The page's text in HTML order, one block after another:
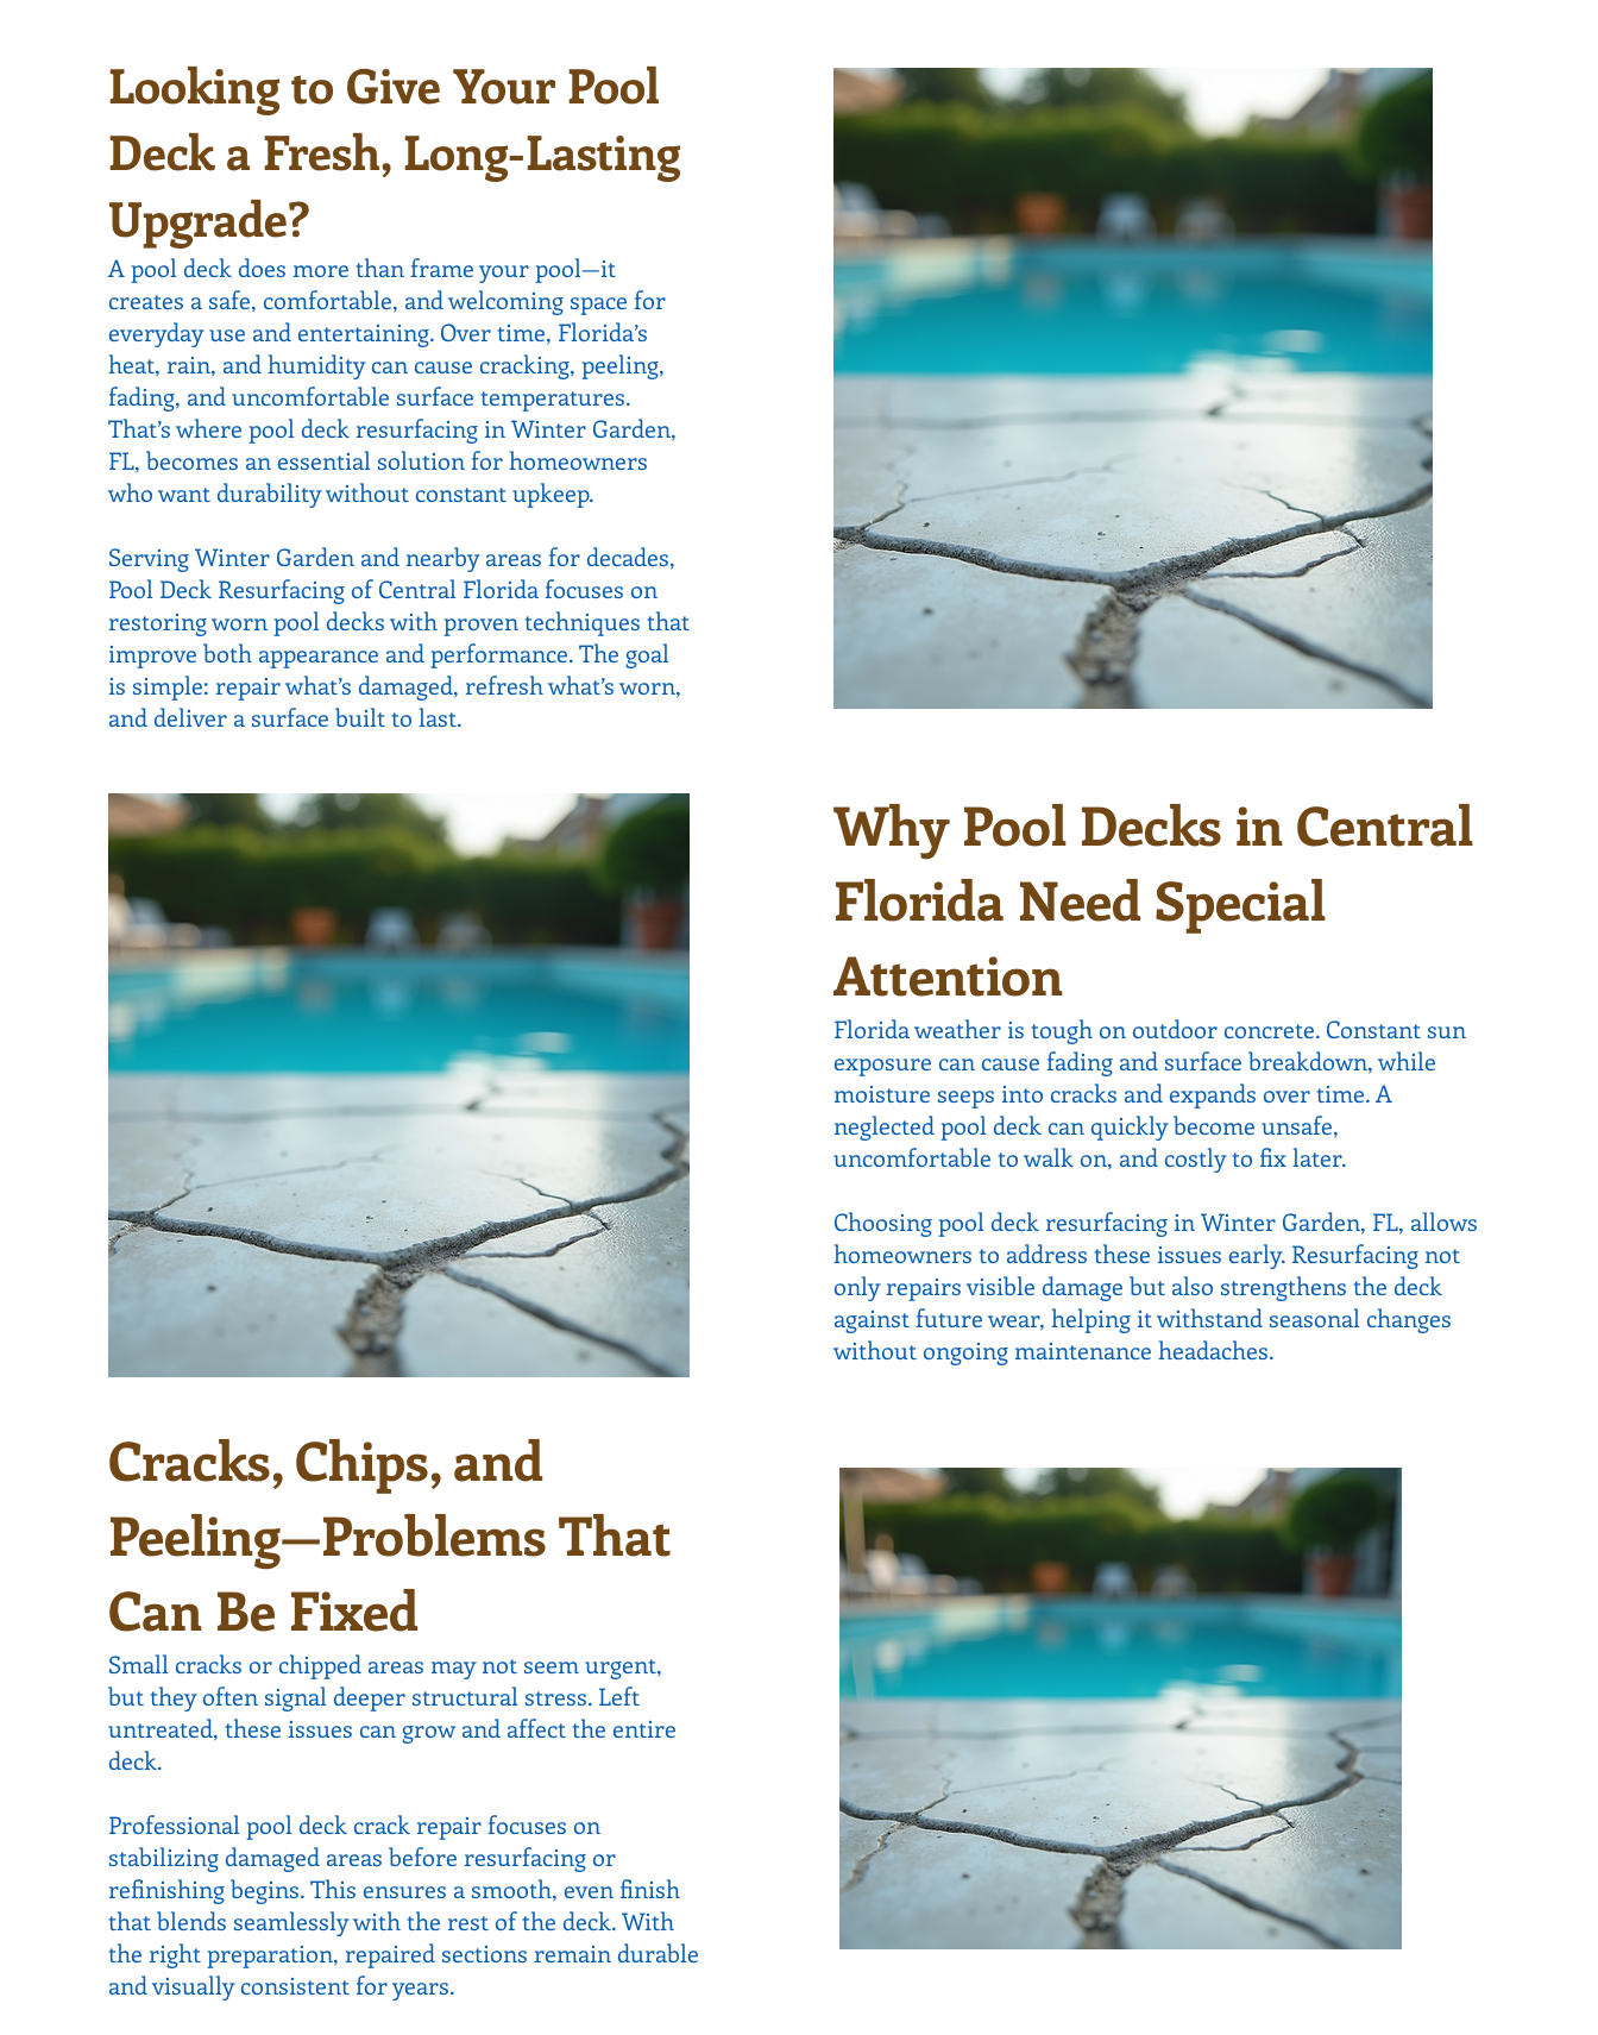
Looking to Give Your Pool
Deck a Fresh, Long-Lasting
Upgrade?
A pool deck does more than frame your pool—it
creates a safe, comfortable, and welcoming space for
everyday use and entertaining. Over time, Florida’s
heat, rain, and humidity can cause cracking, peeling,
fading, and uncomfortable surface temperatures.
That’s where pool deck resurfacing in Winter Garden,
FL, becomes an essential solution for homeowners
who want durability without constant upkeep.
Serving Winter Garden and nearby areas for decades,
Pool Deck Resurfacing of Central Florida focuses on
restoring worn pool decks with proven techniques that
improve both appearance and performance. The goal
is simple: repair what’s damaged, refresh what’s worn,
and deliver a surface built to last.
Why Pool Decks in Central
Florida Need Special
Attention
Florida weather is tough on outdoor concrete. Constant sun
exposure can cause fading and surface breakdown, while
moisture seeps into cracks and expands over time. A
neglected pool deck can quickly become unsafe,
uncomfortable to walk on, and costly to fix later.
Choosing pool deck resurfacing in Winter Garden, FL, allows
homeowners to address these issues early. Resurfacing not
only repairs visible damage but also strengthens the deck
against future wear, helping it withstand seasonal changes
without ongoing maintenance headaches.
Cracks, Chips, and
Peeling—Problems That
Can Be Fixed
Small cracks or chipped areas may not seem urgent,
but they often signal deeper structural stress. Left
untreated, these issues can grow and affect the entire
deck.
Professional pool deck crack repair focuses on
stabilizing damaged areas before resurfacing or
refinishing begins. This ensures a smooth, even finish
that blends seamlessly with the rest of the deck. With
the right preparation, repaired sections remain durable
and visually consistent for years.